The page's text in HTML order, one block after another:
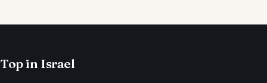
Top in Israel